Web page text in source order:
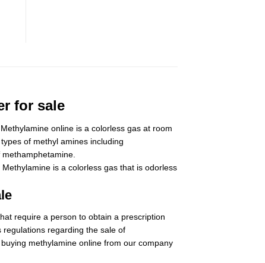
for sale
online is a colorless gas at room
of methyl amines including
is a colorless gas that is odorless
require a person to obtain a prescription
regulations regarding the sale of
methylamine online from our company